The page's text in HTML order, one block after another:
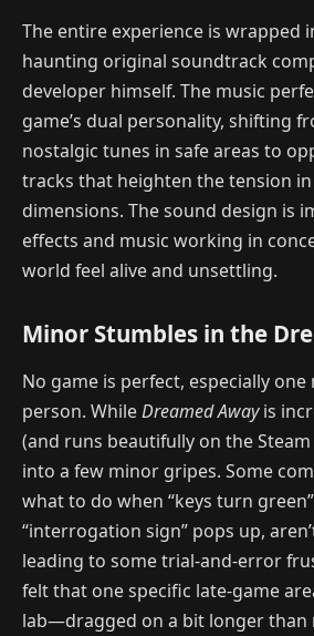
The entire experience is wrapped
haunting original soundtrack
developer himself. The music
game’s dual personality, shifting
nostalgic tunes in safe areas to
tracks that heighten the tension
dimensions. The sound design is
effects and music working in
world feel alive and unsettling.
Minor Stumbles in the
No game is perfect, especially one
person. WhileDreamed Awayis
(and runs beautifully on the
into a few minor gripes. Some
what to do when “keys turn
“interrogation sign” pops up,
leading to some trial-and-error
felt that one specific late-game
lab—dragged on a bit longer than